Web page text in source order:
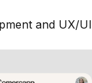
and UX/UI